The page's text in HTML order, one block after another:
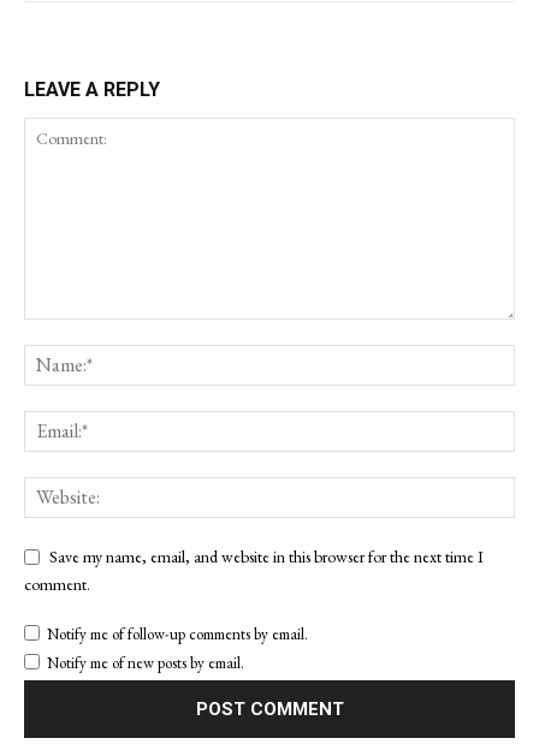
LEAVE A REPLY
Save my name, email, and website in this browser for the next time I
comment.
Notify me of follow-up comments by email.
Notify me of new posts by email.